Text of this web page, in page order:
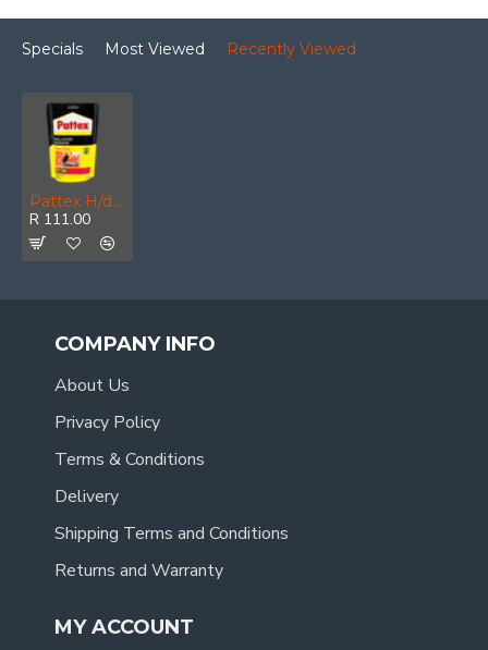
Specials Most Viewed Recently Viewed
Pattex H/d W/paper Adh 200 G
R 111.00
COMPANY INFO
About Us
Privacy Policy
Terms & Conditions
Delivery
Shipping Terms and Conditions
Returns and Warranty
MY ACCOUNT